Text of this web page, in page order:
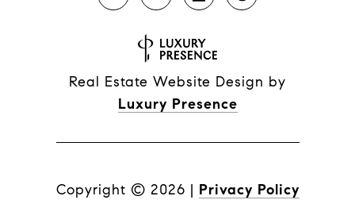
Real Estate Website Design by
Luxury Presence
Copyright © 2026 | Privacy Policy